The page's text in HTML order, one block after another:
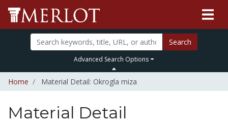
Search
Advanced Search Options
Home Material Detail: Okrogla miza
Material Detail